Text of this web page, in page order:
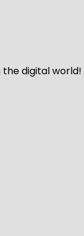
the digital world!